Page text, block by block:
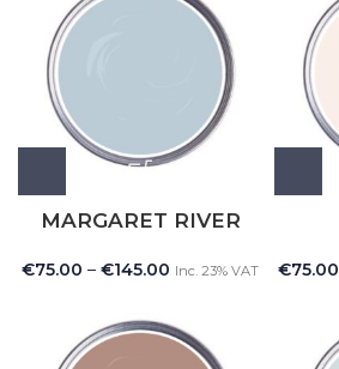
MARGARET RIVER
€75.00 – €145.00 Inc. 23% VAT €75.00